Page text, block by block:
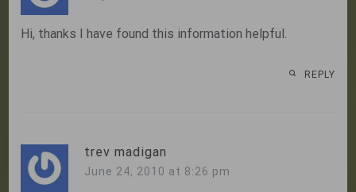
Hi, thanks I have found this information helpful.
REPLY
trev madigan
June 24, 2010 at 8:26 pm